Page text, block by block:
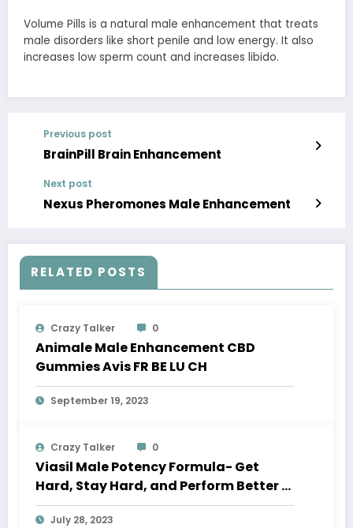
Volume Pills is a natural male enhancement that treats
male disorders like short penile and low energy. It also
increases low sperm count and increases libido.
Previous post
BrainPill Brain Enhancement
Next post
Nexus Pheromones Male Enhancement
RELATED POSTS
Crazy Talker 0
Animale Male Enhancement CBD
Gummies Avis FR BE LU CH
September 19, 2023
Crazy Talker 0
Viasil Male Potency Formula- Get
Hard, Stay Hard, and Perform Better in
Bed
July 28, 2023